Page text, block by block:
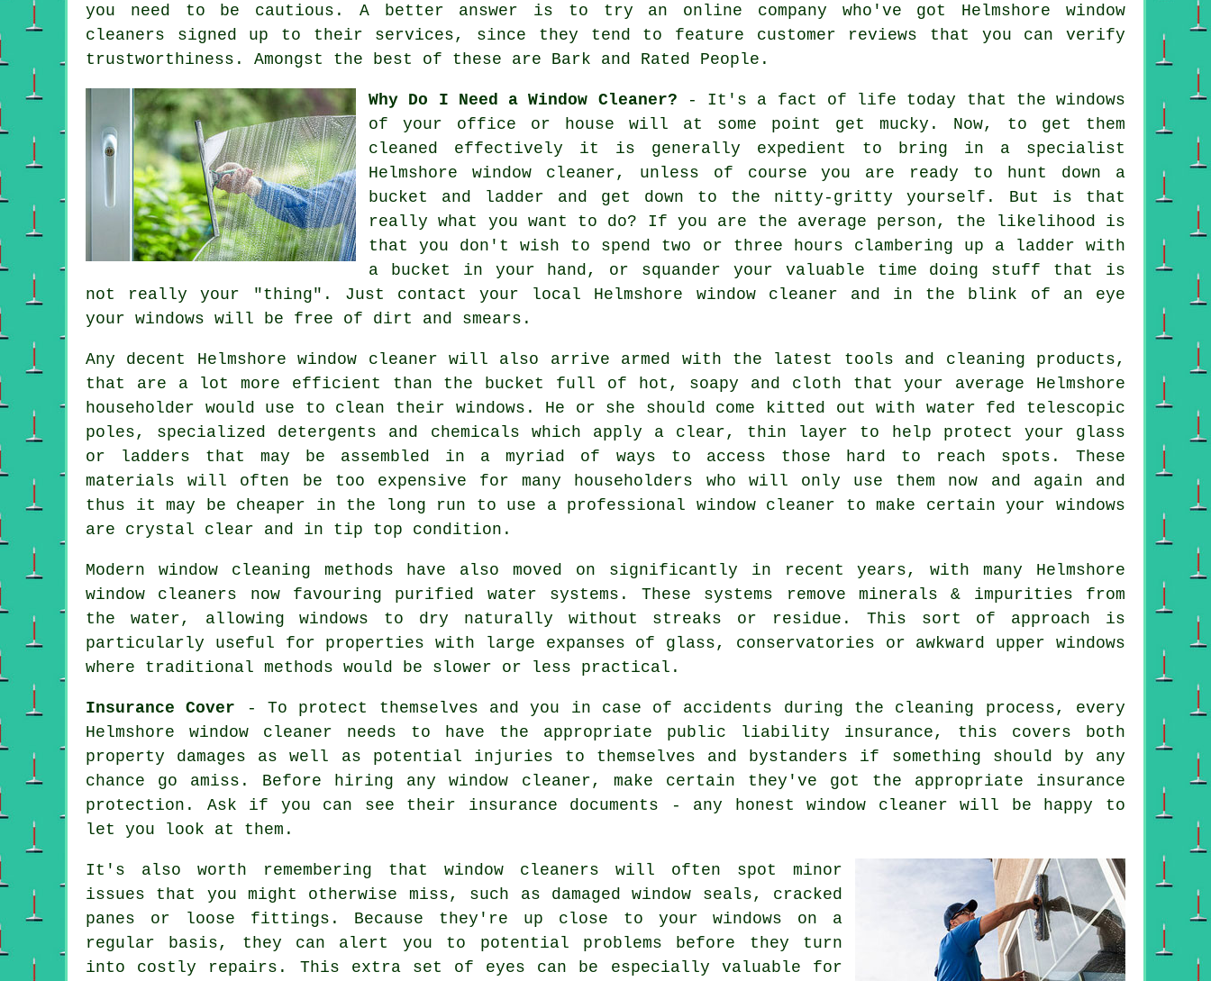
you need to be cautious. A better answer is to try an online company who've got Helmshore window
cleaners signed up to their services, since they tend to feature customer reviews that you can verify
trustworthiness. Amongst the best of these are Bark and Rated People.
Why Do I Need a Window Cleaner? - It's a fact of life today that the windows
of your office or house will at some point get mucky. Now, to get them
cleaned effectively it is generally expedient to bring in a specialist
Helmshore window cleaner, unless of course you are ready to hunt down a
bucket and ladder and get down to the nitty-gritty yourself. But is that
really what you want to do? If you are the average person, the likelihood is
that you don't wish to spend two or three hours clambering up a ladder with
a bucket in your hand, or squander your valuable time doing stuff that is
not really your "thing". Just contact your local Helmshore window cleaner and in the blink of an eye
your windows will be free of dirt and smears.
Any decent Helmshore window cleaner will also arrive armed with the latest tools and cleaning products,
that are a lot more efficient than the bucket full of hot, soapy and cloth that your average Helmshore
householder would use to clean their windows. He or she should come kitted out with water fed telescopic
poles, specialized detergents and chemicals which apply a clear, thin layer to help protect your glass
or ladders that may be assembled in a myriad of ways to access those hard to reach spots. These
materials will often be too expensive for many householders who will only use them now and again and
thus it may be cheaper in the long run to use a professional window cleaner to make certain your windows
are crystal clear and in tip top condition.
Modern window cleaning methods have also moved on significantly in recent years, with many Helmshore
window cleaners now favouring purified water systems. These systems remove minerals & impurities from
the water, allowing windows to dry naturally without streaks or residue. This sort of approach is
particularly useful for properties with large expanses of glass, conservatories or awkward upper windows
where traditional methods would be slower or less practical.
Insurance Cover - To protect themselves and you in case of accidents during the cleaning process, every
Helmshore window cleaner needs to have the appropriate public liability insurance, this covers both
property damages as well as potential injuries to themselves and bystanders if something should by any
chance go amiss. Before hiring any window cleaner , make certain they've got the appropriate insurance
protection. Ask if you can see their insurance documents - any honest window cleaner will be happy to
let you look at them.
It's also worth remembering that window cleaners will often spot minor
issues that you might otherwise miss, such as damaged window seals, cracked
panes or loose fittings. Because they're up close to your windows on a
regular basis, they can alert you to potential problems before they turn
into costly repairs. This extra set of eyes can be especially valuable for